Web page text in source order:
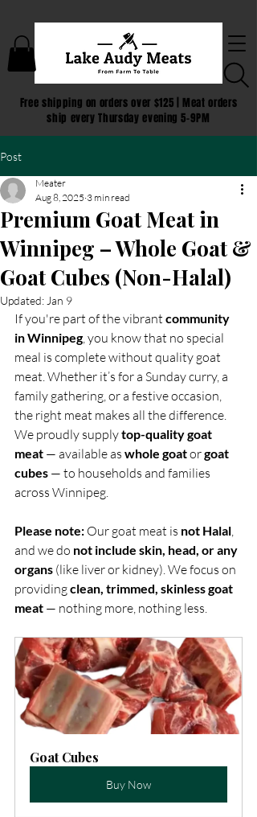
Free shipping on orders over $125 | Meat orders
ship every Thursday evening 5-9PM
Post
Premium Goat Meat in
Winnipeg – Whole Goat &
Goat Cubes (Non-Halal)
Meater
Aug 8, 2025 3 min read
Updated:Jan 9
If you're part of the vibrant community
in Winnipeg, you know that no special
meal is complete without quality goat
meat. Whether it’s for a Sunday curry, a
family gathering, or a festive occasion,
the right meat makes all the difference.
We proudly supply top-quality goat
meat — available as whole goat or goat
cubes — to households and families
across Winnipeg.
Please note: Our goat meat is not Halal,
and we do not include skin, head, or any
organs (like liver or kidney). We focus on
providing clean, trimmed, skinless goat
meat — nothing more, nothing less.
Goat Cubes
Buy Now